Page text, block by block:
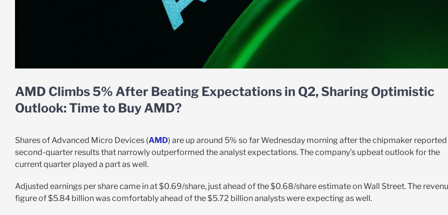
AMD Climbs 5% After Beating Expectations in Q2, Sharing Optimistic
Outlook: Time to Buy AMD?
Shares of Advanced Micro Devices (AMD) are up around 5% so far Wednesday morning after the chipmaker reported
second-quarter results that narrowly outperformed the analyst expectations. The company’s upbeat outlook for the
current quarter played a part as well.
Adjusted earnings per share came in at $0.69/share, just ahead of the $0.68/share estimate on Wall Street. The
figure of $5.84 billion was comfortably ahead of the $5.72 billion analysts were expecting as well.